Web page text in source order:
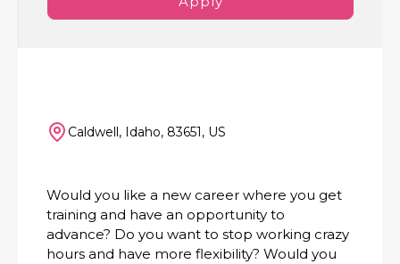
Caldwell, Idaho, 83651, US
Would you like a new career where you get
training and have an opportunity to
advance? Do you want to stop working crazy
hours and have more flexibility? Would you